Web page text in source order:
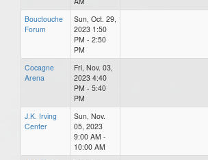
Bouctouche
Forum
Sun, Oct. 29,
2023 1:50
PM - 2:50
PM
Cocagne
Arena
Fri, Nov. 03,
2023 4:40
PM - 5:40
PM
J.K. Irving
Center
Sun, Nov.
05, 2023
9:00 AM -
10:00 AM